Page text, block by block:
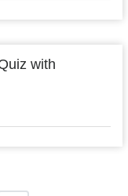
with